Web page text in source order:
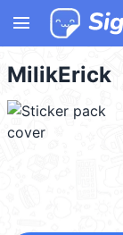
menu
MilikErick